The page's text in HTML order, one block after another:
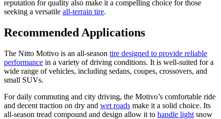
reputation for quality also make it a compelling choice for those
seeking a versatile all-terrain tire.
Recommended Applications
The Nitto Motivo is an all-season tire designed to provide reliable
performance in a variety of driving conditions. It is well-suited for a
wide range of vehicles, including sedans, coupes, crossovers, and
small SUVs.
For daily commuting and city driving, the Motivo’s comfortable ride
and decent traction on dry and wet roads make it a solid choice. Its
all-season tread compound and design allow it to handle light snow